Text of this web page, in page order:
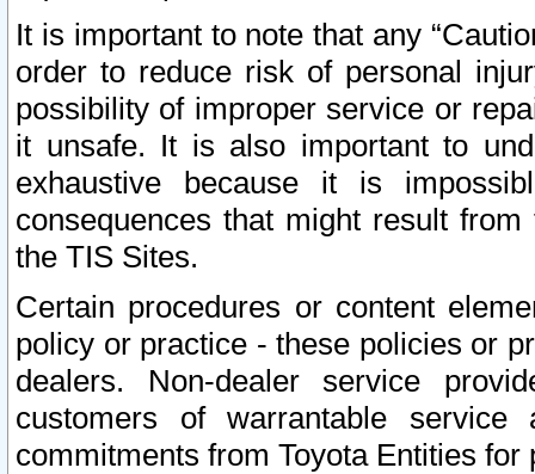
It is important to note that any
order to reduce risk of personal
possibility of improper service or
it unsafe. It is also important to
exhaustive because it is
consequences that might result
the TIS Sites.
Certain procedures or content
policy or practice - these policies or
dealers. Non-dealer service
customers of warrantable
commitments from Toyota Entities